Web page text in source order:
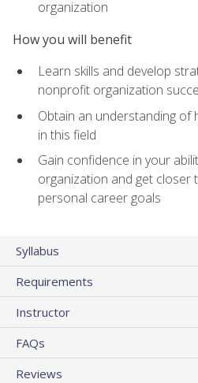
organization
How you will benefit
Learn skills and develop
nonprofit organization
Obtain an understanding
in this field
Gain confidence in your
organization and get closer
personal career goals
Syllabus
Requirements
Instructor
FAQs
Reviews